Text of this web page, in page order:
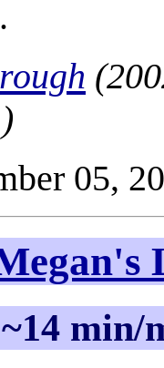
05,
min/